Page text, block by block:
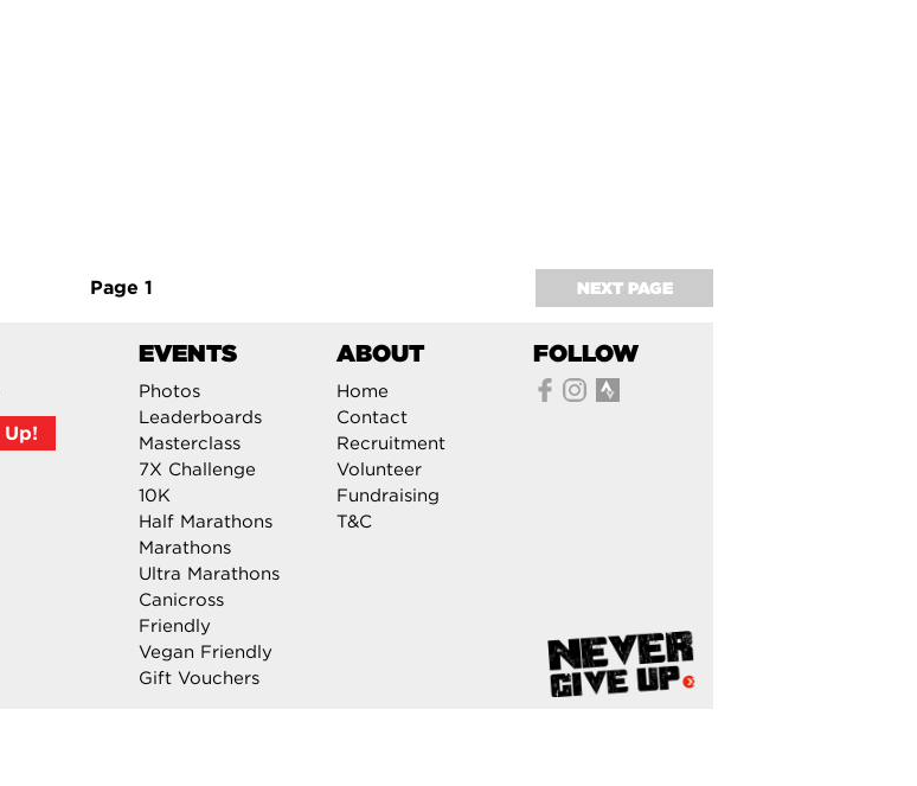
NEXT PAGE
Page 1
FOLLOW
EVENTS
Photos
Leaderboards
Masterclass
7X Challenge
10K
Half Marathons
Marathons
Ultra Marathons
Canicross
Friendly
Vegan Friendly
Gift Vouchers
ABOUT
Home
Contact
Recruitment
Volunteer
Fundraising
T&C